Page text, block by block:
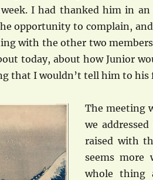
I had thanked him in
opportunity to complain,
with the other two
today, about how Junior
that I wouldn’t tell him to his
The meeting
we
raised with
seems more
whole thing